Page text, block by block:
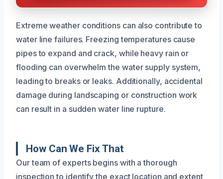
Extreme weather conditions can also contribute to
water line failures. Freezing temperatures cause
pipes to expand and crack, while heavy rain or
flooding can overwhelm the water supply system,
leading to breaks or leaks. Additionally, accidental
damage during landscaping or construction work
can result in a sudden water line rupture.
How Can We Fix That
Our team of experts begins with a thorough
inspection to identify the exact location and extent